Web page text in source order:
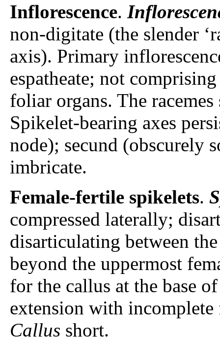
Inflorescence.
non-digitate (the slender
axis). Primary
espatheate; not
foliar organs. The
Spikelet-bearing axes
node); secund (obscurely
imbricate.
Female-fertile spikelets.
compressed laterally;
disarticulating between
beyond the uppermost
for the callus at the base
extension with
Callus short.